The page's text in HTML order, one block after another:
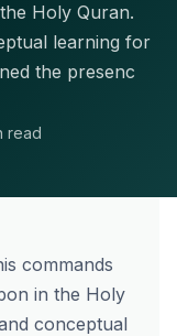
Holy Quran.
learning for
the presenc
read
commands
in the Holy
conceptual